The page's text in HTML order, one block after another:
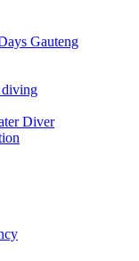
Gauteng
diving
Diver